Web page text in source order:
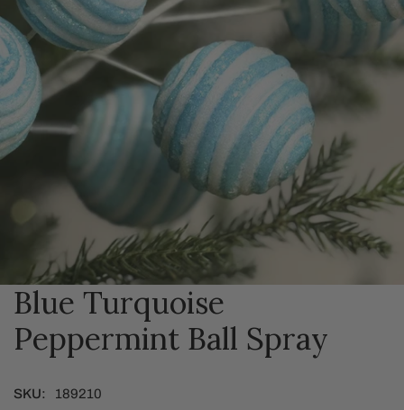
OPEN MEDIA IN GALLERY VIEW
Blue Turquoise
Peppermint Ball Spray
SKU: 189210